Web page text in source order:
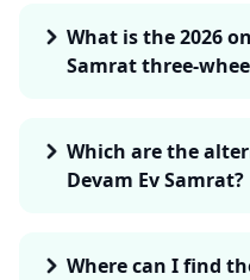
What is the 2026
Samrat three-
Which are the
Devam Ev Samrat?
Where can I find